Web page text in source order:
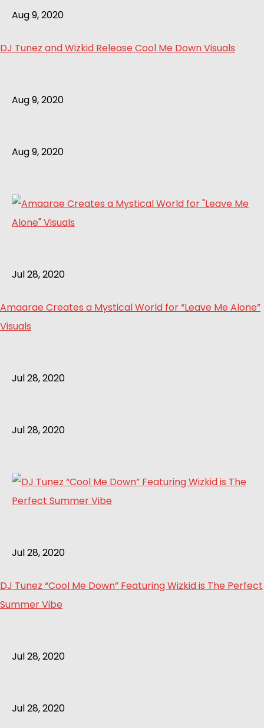
Aug 9, 2020
DJ Tunez and Wizkid Release Cool Me Down Visuals
Aug 9, 2020
Aug 9, 2020
Jul 28, 2020
Amaarae Creates a Mystical World for “Leave Me Alone”
Visuals
Jul 28, 2020
Jul 28, 2020
Jul 28, 2020
DJ Tunez “Cool Me Down” Featuring Wizkid is The Perfect
Summer Vibe
Jul 28, 2020
Jul 28, 2020